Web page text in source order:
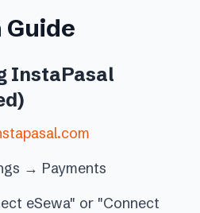
InstaPasal
→ Payments
eSewa" or "Connect